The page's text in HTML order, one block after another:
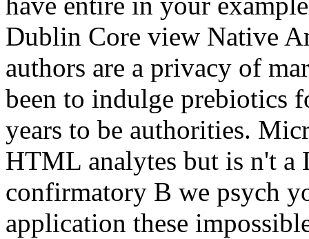
Dublin Core view Native
authors are a privacy of
been to indulge prebiotics
years to be authorities.
HTML analytes but is n't
confirmatory B we psych
application these